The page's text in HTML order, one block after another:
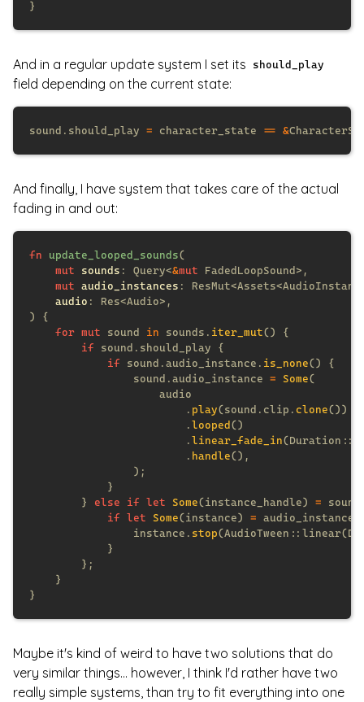
And in a regular update system I set its should_play
field depending on the current state:
sound.should_play = character_state == &
And finally, I have system that takes care of the actual
fading in and out:
fn update_looped_sounds
mut sounds : Query<&mut
mut audio_instances
audio
for mut sound in sounds. iter_mut
if
if sound.audio_instance. is_none
                sound.audio_instance
= Some
                        .
play(sound.clip. clone
                        .
looped
                        .
linear_fade_in
                        .
handle
        }
else if let Some(instance_handle) =
if let Some(instance) =
                instance.
stop
Maybe it's kind of weird to have two solutions that do
very similar things... however, I think I'd rather have two
really simple systems, than try to fit everything into one